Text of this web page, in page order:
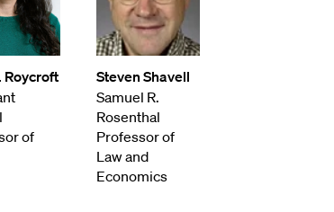
Roycroft
of
Steven Shavell
Samuel R.
Rosenthal
Professor of
Law and
Economics